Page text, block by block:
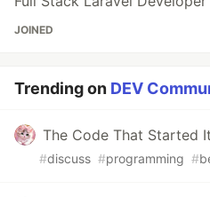
JOINED
Trending on DEV
The Code That Started
#discuss #programming #